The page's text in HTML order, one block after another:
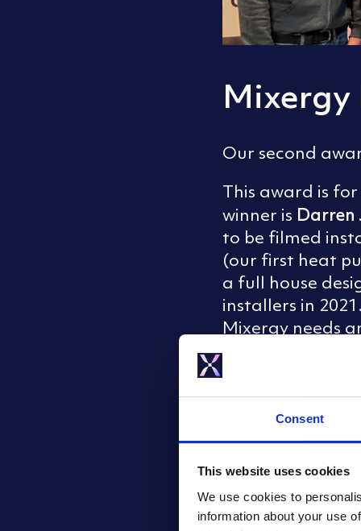
Consent
This website uses cookies
We use cookies to
information about your use
Mixergy
Our second
This award is
winner is Darren
to be filmed
(our first heat
a full house
installers in
Mixergy needs